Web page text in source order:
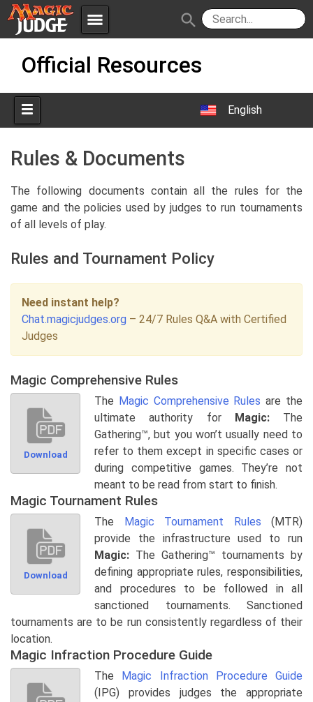
menu
Apps
Forum
Judges
Policies IPG
JAR
search
Official Resources
English
Rules & Documents
The following documents contain all the rules for the
game and the policies used by judges to run tournaments
of all levels of play.
Rules and Tournament Policy
Need instant help?
Chat.magicjudges.org – 24/7 Rules Q&A with Certified
Judges
Magic Comprehensive Rules
Download
The Magic Comprehensive Rules are the
ultimate authority for
Magic:The
Gathering™, but you won’t usually need to
refer to them except in specific cases or
during competitive games. They’re not
meant to be read from start to finish.
Magic Tournament Rules
Download
The Magic Tournament Rules (MTR)
provide the infrastructure used to run
Magic: The Gathering™ tournaments by
defining appropriate rules, responsibilities,
and procedures to be followed in all
sanctioned tournaments. Sanctioned
tournaments are to be run consistently regardless of their
location.
Magic Infraction Procedure Guide
The
Magic Infraction Procedure Guide
(IPG) provides judges the appropriate